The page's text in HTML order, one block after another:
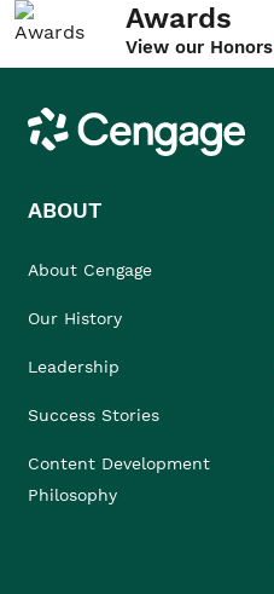
Awards
View our Honors
Cengage
ABOUT
About Cengage
Our History
Leadership
Success Stories
Content Development
Philosophy